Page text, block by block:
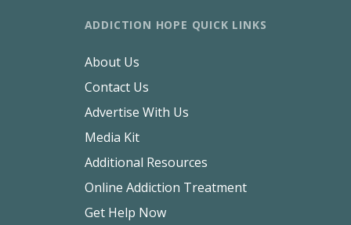
ADDICTION HOPE QUICK LINKS
About Us
Contact Us
Advertise With Us
Media Kit
Additional Resources
Online Addiction Treatment
Get Help Now